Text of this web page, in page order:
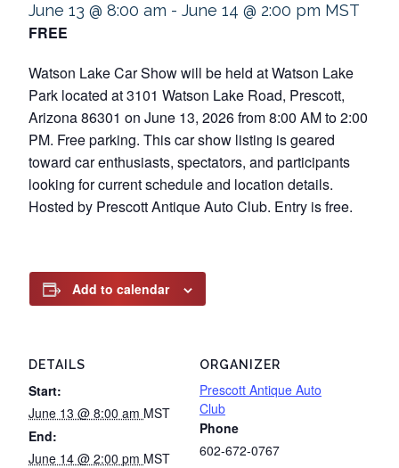
June 13 @ 8:00 am - June 14 @ 2:00 pm MST
FREE
Watson Lake Car Show will be held at Watson Lake
Park located at 3101 Watson Lake Road, Prescott,
Arizona 86301 on June 13, 2026 from 8:00 AM to 2:00
PM. Free parking. This car show listing is geared
toward car enthusiasts, spectators, and participants
looking for current schedule and location details.
Hosted by Prescott Antique Auto Club. Entry is free.
Add to calendar
DETAILS
Start:
June 13 @ 8:00 am MST
End:
June 14 @ 2:00 pm MST
ORGANIZER
Prescott Antique Auto
Club
Phone
602-672-0767